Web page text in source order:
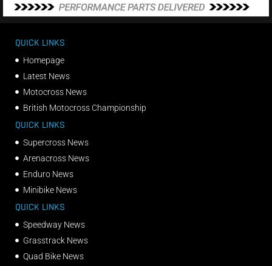
QUICK LINKS
Homepage
Latest News
Motocross News
British Motocross Championship
QUICK LINKS
Supercross News
Arenacross News
Enduro News
Minibike News
QUICK LINKS
Speedway News
Grasstrack News
Quad Bike News